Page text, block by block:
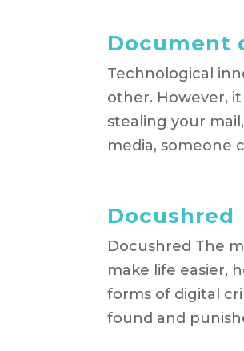
Document
Technological
other. However,
stealing your
media, someone
Docushred
Docushred The
make life easier,
forms of digital
found and